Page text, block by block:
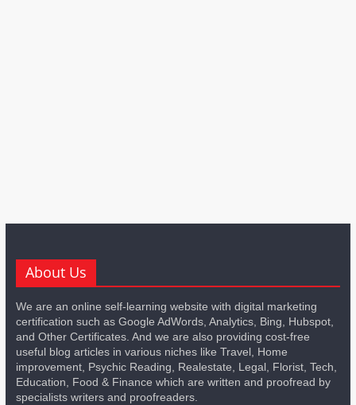
About Us
We are an online self-learning website with digital marketing
certification such as Google AdWords, Analytics, Bing, Hubspot,
and Other Certificates. And we are also providing cost-free
useful blog articles in various niches like Travel, Home
improvement, Psychic Reading, Realestate, Legal, Florist, Tech,
Education, Food & Finance which are written and proofread by
specialists writers and proofreaders.